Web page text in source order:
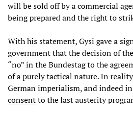
will be sold off by a commercial
being prepared and the right to
With his statement, Gysi gave a
government that the decision of
“no” in the Bundestag to the
of a purely tactical nature. In
German imperialism, and indeed
consentto the last austerity